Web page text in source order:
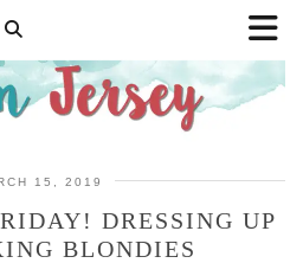
15, 2019
DRESSING UP
BLONDIES